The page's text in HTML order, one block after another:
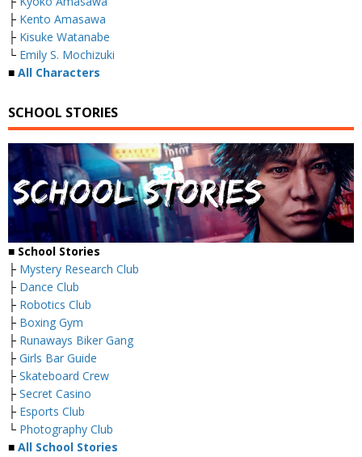
├ Kento Amasawa
├ Kisuke Watanabe
└ Emily S. Mochizuki
■ All Characters
SCHOOL STORIES
■ School Stories
├ Mystery Research Club
├ Dance Club
├ Robotics Club
├ Boxing Gym
├ Runaways Biker Gang
├ Girls Bar Guide
├ Skateboard Crew
├ Secret Casino
├ Esports Club
└ Photography Club
■ All School Stories